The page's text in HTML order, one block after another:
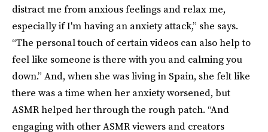
distract me from anxious feelings and relax me,
especially if I'm having an anxiety attack,” she says.
“The personal touch of certain videos can also help to
feel like someone is there with you and calming you
down.” And, when she was living in Spain, she felt like
there was a time when her anxiety worsened, but
ASMR helped her through the rough patch. “And
engaging with other ASMR viewers and creators